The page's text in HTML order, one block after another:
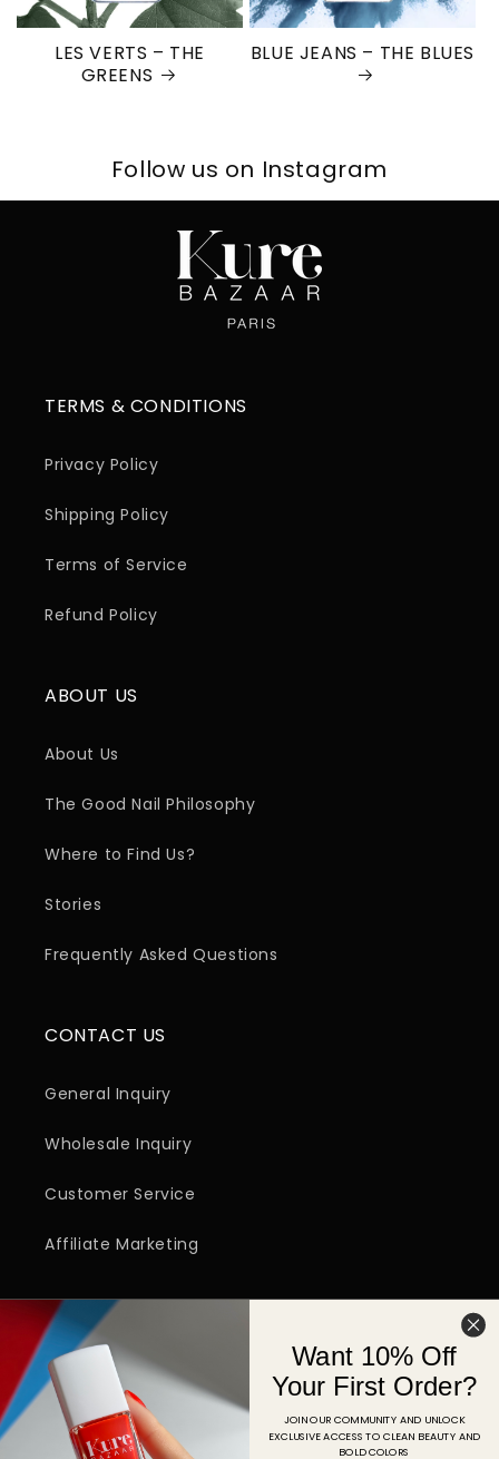
LES VERTS – THE
GREENS
BLUE JEANS – THE BLUES
Follow us on Instagram
TERMS & CONDITIONS
Privacy Policy
Shipping Policy
Terms of Service
Refund Policy
ABOUT US
About Us
The Good Nail Philosophy
Where to Find Us?
Stories
Frequently Asked Questions
CONTACT US
General Inquiry
Wholesale Inquiry
Customer Service
Affiliate Marketing
Email
FacebookInstagramYouTubeTikTokPinterest
Want 10% Off
Your First Order?
JOIN OUR COMMUNITY AND UNLOCK
EXCLUSIVE ACCESS TO CLEAN BEAUTY AND
BOLD COLORS